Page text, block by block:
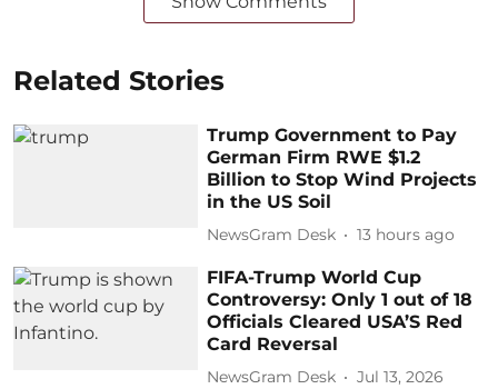
Related Stories
Trump Government to Pay
German Firm RWE $1.2
Billion to Stop Wind Projects
in the US Soil
NewsGram Desk 13 hours ago
FIFA-Trump World Cup
Controversy: Only 1 out of 18
Officials Cleared USA’S Red
Card Reversal
NewsGram Desk Jul 13, 2026